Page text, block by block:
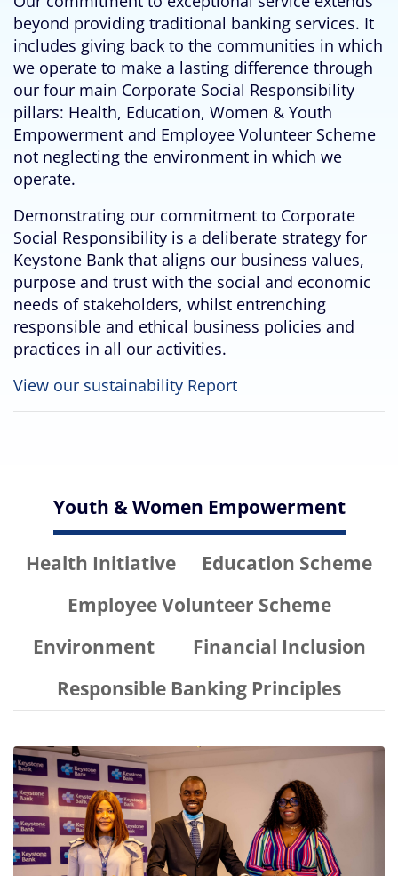
beyond providing traditional banking services. It
includes giving back to the communities in which
we operate to make a lasting difference through
our four main Corporate Social Responsibility
pillars: Health, Education, Women & Youth
Empowerment and Employee Volunteer Scheme
not neglecting the environment in which we
operate.
Demonstrating our commitment to Corporate
Social Responsibility is a deliberate strategy for
Keystone Bank that aligns our business values,
purpose and trust with the social and economic
needs of stakeholders, whilst entrenching
responsible and ethical business policies and
practices in all our activities.
View our sustainability Report
Youth & Women Empowerment
Health Initiative
Education Scheme
Employee Volunteer Scheme
Environment
Financial Inclusion
Responsible Banking Principles